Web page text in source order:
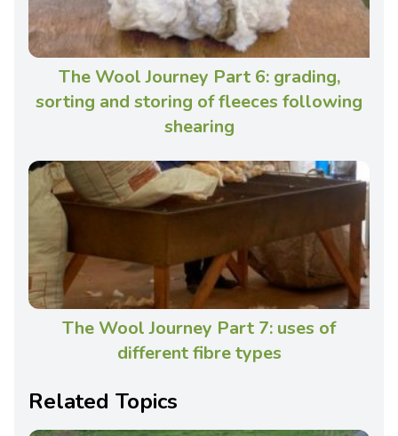
The Wool Journey Part 6: grading,
sorting and storing of fleeces following
shearing
The Wool Journey Part 7: uses of
different fibre types
Related Topics